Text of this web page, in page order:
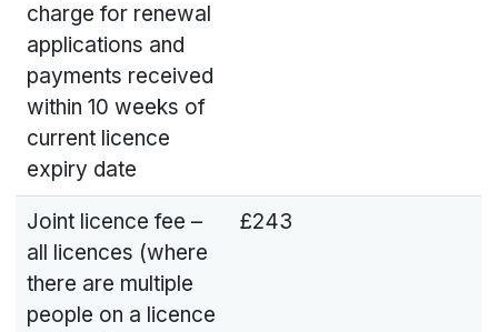
charge for renewal
applications and
payments received
within 10 weeks of
current licence
expiry date
Joint licence fee –
all licences (where
there are multiple
people on a licence
£243